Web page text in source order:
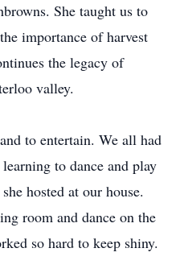
She taught us to
importance of harvest
the legacy of
valley.
to entertain. We all had
to dance and play
hosted at our house.
room and dance on the
so hard to keep shiny.